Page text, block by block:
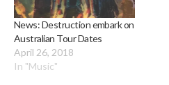
News: Destruction embark on
Australian Tour Dates
April 26, 2018
In "Music"